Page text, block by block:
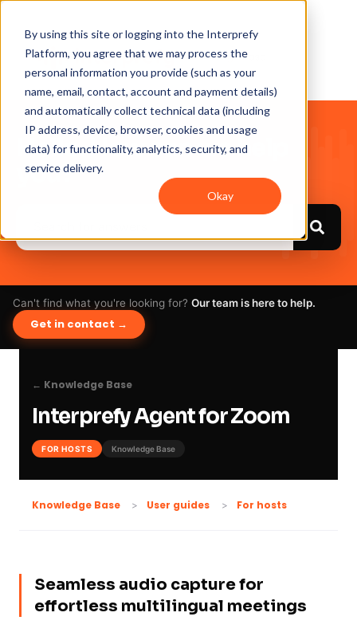
By using this site or logging into the Interprefy
Platform, you agree that we may process the
personal information you provide (such as your
name, email, contact, account and payment details)
and automatically collect technical data (including
IP address, device, browser, cookies and usage
data) for functionality, analytics, security, and
service delivery.
Okay
Hello. How can we help
you?
Can't find what you're looking for? Our team is here to help.
Get in contact →
← Knowledge Base
Interprefy Agent for Zoom
FOR HOSTS Knowledge Base
Knowledge Base User guides For hosts
Seamless audio capture for
effortless multilingual meetings